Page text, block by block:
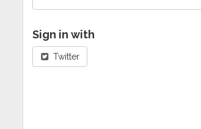
Sign in with
Twitter